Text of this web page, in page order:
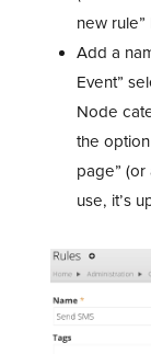
new rule”
Add a
Event”
Node
the
page”
use, it’s